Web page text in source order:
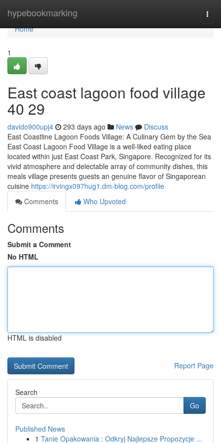
hypebookmarking
Home
Home
1
East coast lagoon food village​
40 29
davido900upj4 293 days ago News
Discuss
East Coastline Lagoon Foods Village: A Culinary Gem by the Sea
East Coast Lagoon Food Village is a well-liked eating place
located within just East Coast Park, Singapore. Recognized for its
vivid atmosphere and delectable array of community dishes, this
meals village presents guests an genuine flavor of Singaporean
cuisine https://irvingx097hug1.dm-blog.com/profile
Comments
Who Upvoted
Comments
Submit a Comment
No HTML
HTML is disabled
Report Page
Search
Go
Published News
1 Tanie Opakowania : Odkryj Najlepsze Propozycje ...